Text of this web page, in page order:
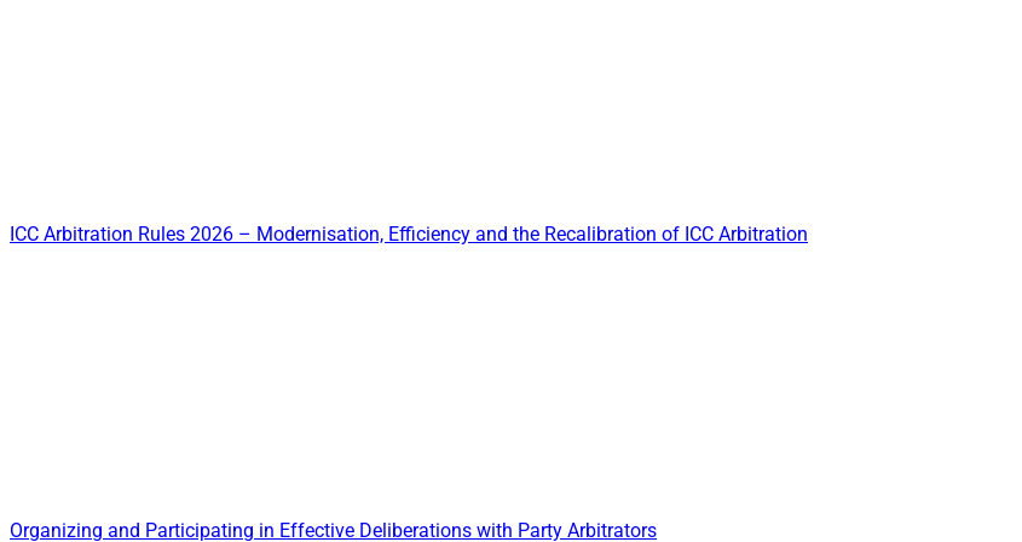
ICC Arbitration Rules 2026 – Modernisation, Efficiency and the Recalibration of ICC Arbitration
Organizing and Participating in Effective Deliberations with Party Arbitrators